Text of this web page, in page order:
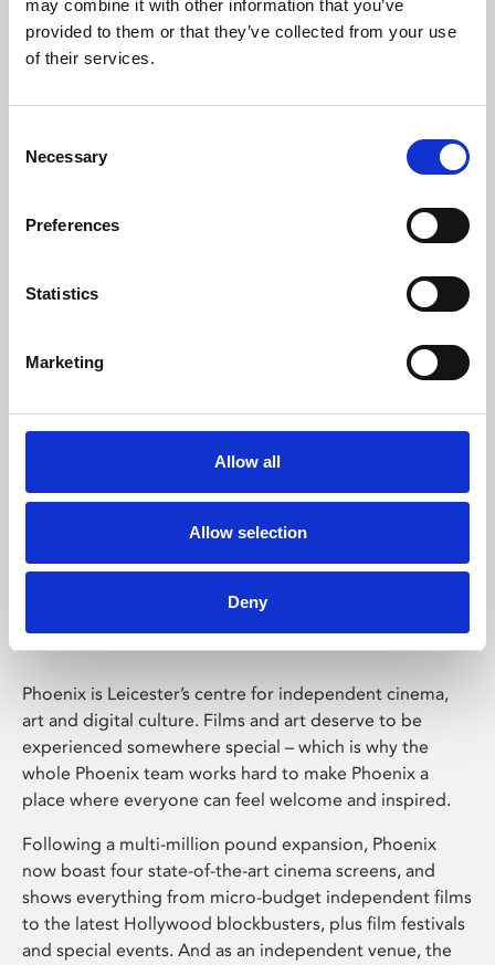
may combine it with other information that you’ve
provided to them or that they’ve collected from your use
of their services.
Selection
Necessary
Preferences
Statistics
Marketing
Allow all
Allow selection
Deny
Learning & Education
Whether for pleasure, professional skills or education,
Phoenix Leicester
Phoenix is Leicester’s centre for independent cinema,
art and digital culture. Films and art deserve to be
experienced somewhere special – which is why the
whole Phoenix team works hard to make Phoenix a
place where everyone can feel welcome and inspired.
Following a multi-million pound expansion, Phoenix
now boast four state-of-the-art cinema screens, and
shows everything from micro-budget independent films
to the latest Hollywood blockbusters, plus film festivals
and special events. And as an independent venue, the